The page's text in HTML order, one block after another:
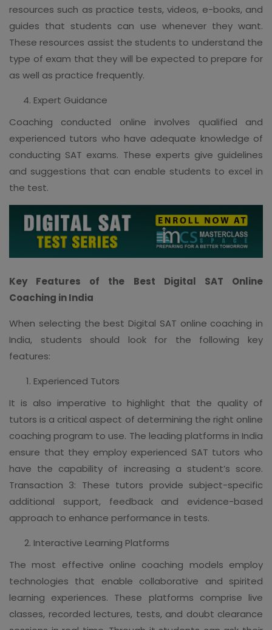
resources such as practice tests, videos, e-books, and
guides that students can use whenever they want.
These resources assist the students to understand the
type of exam that they will be expected to prepare for
as well as practice frequently.
Expert Guidance
Coaching conducted online involves qualified and
experienced tutors who have adequate knowledge of
conducting SAT exams. These experts give guidelines
and suggestions that can enable students to excel in
the test.
Key Features of the Best Digital SAT Online
Coaching in India
When selecting the best Digital SAT online coaching in
India, students should look for the following key
features:
Experienced Tutors
It is also imperative to highlight that the quality of
tutors is a critical aspect of determining the right online
coaching program to use. The leading platforms in India
ensure that they employ experienced SAT tutors who
have the capability of increasing a student’s score.
Transaction 3: These tutors provide subject-specific
additional support, feedback and evidence-based
approach to enhance performance in tests.
Interactive Learning Platforms
The most effective online coaching models employ
technologies that enable collaborative and spirited
learning experiences. These platforms comprise live
classes, recorded lectures, tests, and doubt clearance